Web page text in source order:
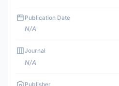
Publication Date
N/A
Journal
N/A
Publisher